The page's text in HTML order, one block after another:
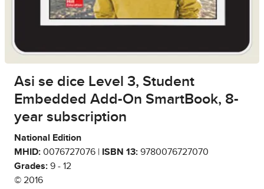
Asi se dice Level 3, Student
Embedded Add-On SmartBook, 8-
year subscription
National Edition
MHID: 0076727076 | ISBN 13: 9780076727070
Grades: 9 - 12
© 2016